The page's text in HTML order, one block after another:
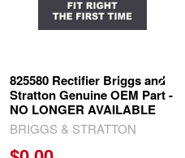
825580 Rectifier Briggs and
Stratton Genuine OEM Part -
NO LONGER AVAILABLE
BRIGGS & STRATTON